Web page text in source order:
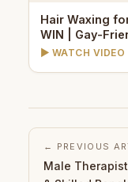
Hair Waxing
WIN | Gay-
▶ WATCH VIDEO
← PREVIOUS
Male Therapist